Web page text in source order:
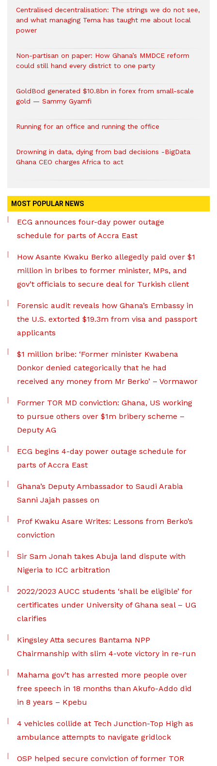
Centralised decentralisation: The strings we do not see,
and what managing Tema has taught me about local
power
Non-partisan on paper: How Ghana’s MMDCE reform
could still hand every district to one party
GoldBod generated $10.8bn in forex from small-scale
gold — Sammy Gyamfi
Running for an office and running the office
Drowning in data, dying from bad decisions -BigData
Ghana CEO charges Africa to act
MOST POPULAR NEWS
ECG announces four-day power outage
schedule for parts of Accra East
How Asante Kwaku Berko allegedly paid over $1
million in bribes to former minister, MPs, and
gov’t officials to secure deal for Turkish client
Forensic audit reveals how Ghana’s Embassy in
the U.S. extorted $19.3m from visa and passport
applicants
$1 million bribe: ‘Former minister Kwabena
Donkor denied categorically that he had
received any money from Mr Berko’ – Vormawor
Former TOR MD conviction: Ghana, US working
to pursue others over $1m bribery scheme –
Deputy AG
ECG begins 4-day power outage schedule for
parts of Accra East
Ghana’s Deputy Ambassador to Saudi Arabia
Sanni Jajah passes on
Prof Kwaku Asare Writes: Lessons from Berko’s
conviction
Sir Sam Jonah takes Abuja land dispute with
Nigeria to ICC arbitration
2022/2023 AUCC students ‘shall be eligible’ for
certificates under University of Ghana seal – UG
clarifies
Kingsley Atta secures Bantama NPP
Chairmanship with slim 4-vote victory in re-run
Mahama gov’t has arrested more people over
free speech in 18 months than Akufo-Addo did
in 8 years – Kpebu
4 vehicles collide at Tech Junction-Top High as
ambulance attempts to navigate gridlock
OSP helped secure conviction of former TOR